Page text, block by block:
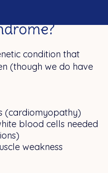
condition that
(though we do have
(cardiomyopathy)
blood cells needed
weakness